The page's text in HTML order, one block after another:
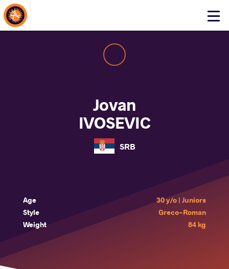
Click
About Events
Jovan
IVOSEVIC
SRB
Age
30 y/o | Juniors
Style
Greco-Roman
Weight
84 kg